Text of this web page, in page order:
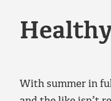
With summer in